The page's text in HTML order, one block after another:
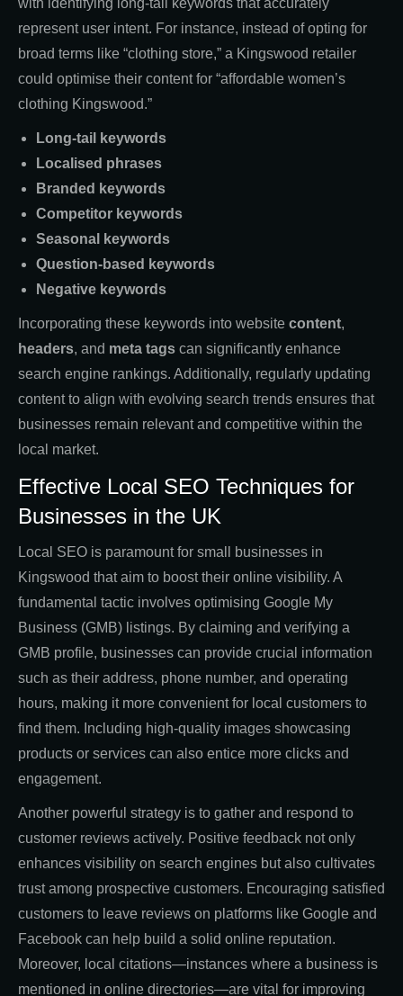
represent user intent. For instance, instead of opting for
broad terms like “clothing store,” a Kingswood retailer
could optimise their content for “affordable women’s
clothing Kingswood.”
Long-tail keywords
Localised phrases
Branded keywords
Competitor keywords
Seasonal keywords
Question-based keywords
Negative keywords
Incorporating these keywords into website content,
headers, and meta tags can significantly enhance
search engine rankings. Additionally, regularly updating
content to align with evolving search trends ensures that
businesses remain relevant and competitive within the
local market.
Effective Local SEO Techniques for
Businesses in the UK
Local SEO is paramount for small businesses in
Kingswood that aim to boost their online visibility. A
fundamental tactic involves optimising Google My
Business (GMB) listings. By claiming and verifying a
GMB profile, businesses can provide crucial information
such as their address, phone number, and operating
hours, making it more convenient for local customers to
find them. Including high-quality images showcasing
products or services can also entice more clicks and
engagement.
Another powerful strategy is to gather and respond to
customer reviews actively. Positive feedback not only
enhances visibility on search engines but also cultivates
trust among prospective customers. Encouraging satisfied
customers to leave reviews on platforms like Google and
Facebook can help build a solid online reputation.
Moreover, local citations—instances where a business is
mentioned in online directories—are vital for improving